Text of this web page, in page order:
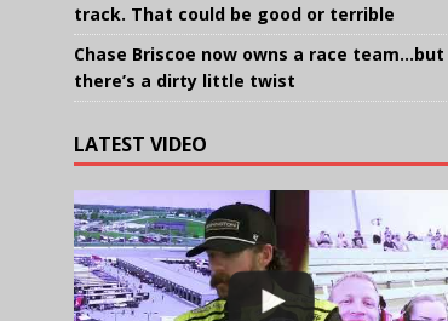
track. That could be good or terrible
Chase Briscoe now owns a race team…but
there’s a dirty little twist
LATEST VIDEO